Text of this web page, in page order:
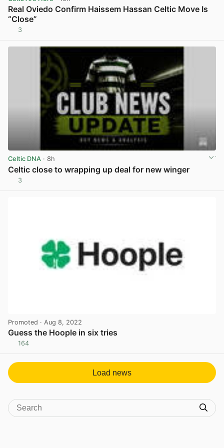
Real Oviedo Confirm Haissem Hassan Celtic Move Is
“Close”
3
Celtic DNA · 8h
Celtic close to wrapping up deal for new winger
3
Promoted · Aug 8, 2022
Guess the Hoople in six tries
164
Load news